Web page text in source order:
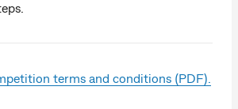
terms and conditions (PDF).